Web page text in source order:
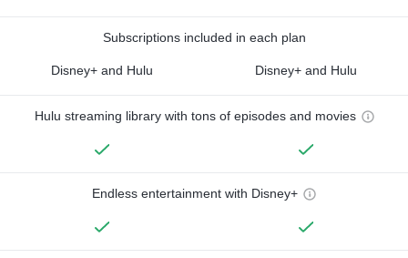
Subscriptions included in each plan
Disney+ and Hulu Disney+ and Hulu
Hulu streaming library with tons of episodes and movies
Endless entertainment with Disney+